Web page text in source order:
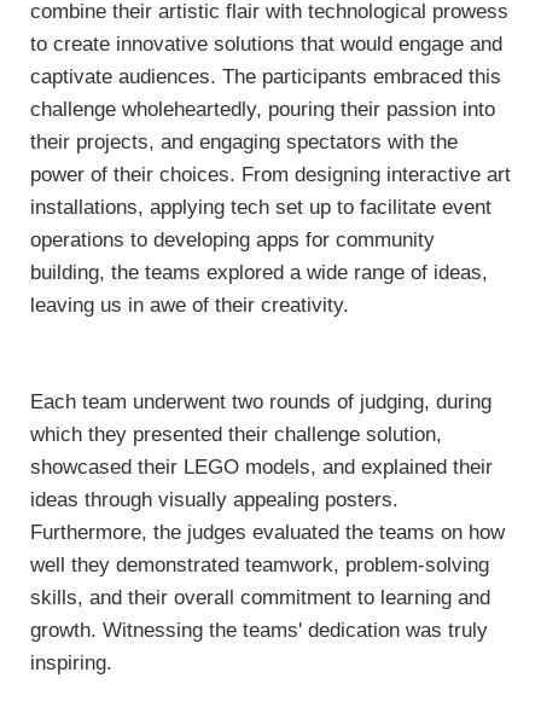
combine their artistic flair with technological prowess
to create innovative solutions that would engage and
captivate audiences. The participants embraced this
challenge wholeheartedly, pouring their passion into
their projects, and engaging spectators with the
power of their choices. From designing interactive art
installations, applying tech set up to facilitate event
operations to developing apps for community
building, the teams explored a wide range of ideas,
leaving us in awe of their creativity.
Each team underwent two rounds of judging, during
which they presented their challenge solution,
showcased their LEGO models, and explained their
ideas through visually appealing posters.
Furthermore, the judges evaluated the teams on how
well they demonstrated teamwork, problem-solving
skills, and their overall commitment to learning and
growth. Witnessing the teams' dedication was truly
inspiring.